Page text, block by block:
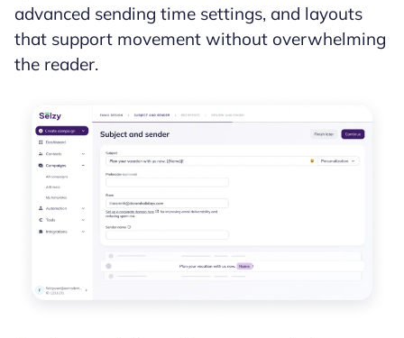
advanced sending time settings, and layouts
that support movement without overwhelming
the reader.